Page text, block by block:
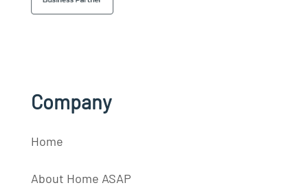
Company
Home
About Home ASAP